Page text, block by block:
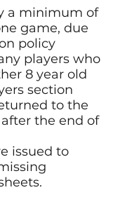
a minimum of
game, due
policy
players who
8 year old
section
to the
the end of
issued to